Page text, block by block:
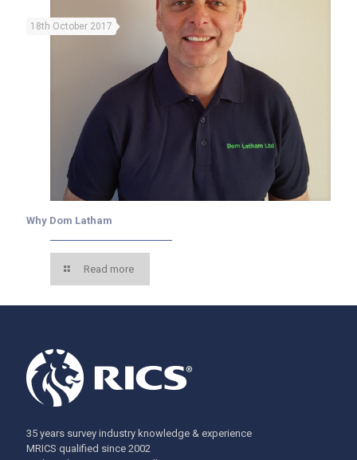
18th October 2017
Why Dom Latham
Read more
35 years survey industry knowledge & experience
MRICS qualified since 2002